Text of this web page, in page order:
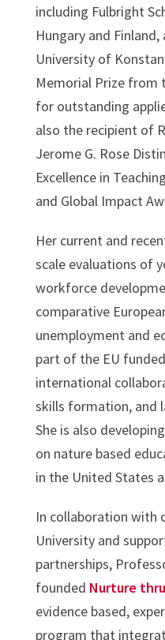
including Fulbright
Hungary and
University of
Memorial Prize from
for outstanding
also the recipient of
Jerome G. Rose
Excellence in
and Global Impact
Her current and
scale evaluations of
workforce
comparative
unemployment and
part of the EU
international
skills formation, and
She is also
on nature based
in the United States
In collaboration with
University and
partnerships,
founded Nurture
evidence based,
program that